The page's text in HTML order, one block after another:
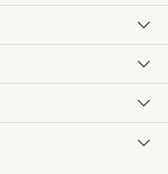
Williams-Sonoma Inc.
Store Locator
Free Design Services
Knife Sharpening
Contract
Professional Chefs
Key Rewards